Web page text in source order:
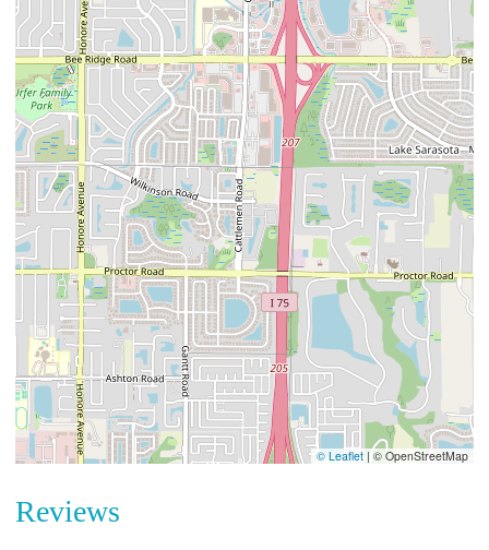
© Leaflet | © OpenStreetMap
Reviews